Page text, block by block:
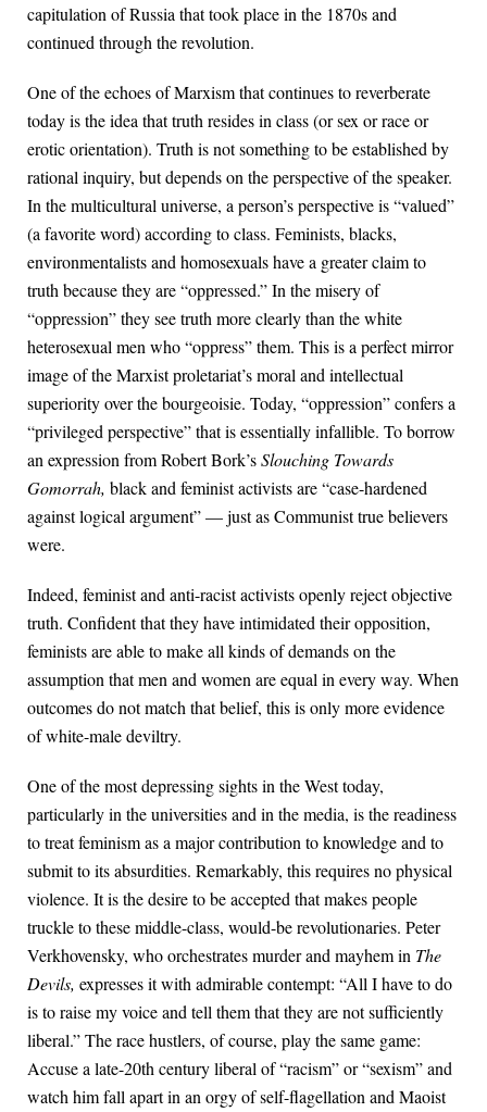
capitulation of Russia that took place in the 1870s and
continued through the revolution.
One of the echoes of Marxism that continues to reverberate
today is the idea that truth resides in class (or sex or race or
erotic orientation). Truth is not something to be established by
rational inquiry, but depends on the perspective of the speaker.
In the multicultural universe, a person’s perspective is “valued”
(a favorite word) according to class. Feminists, blacks,
environmentalists and homosexuals have a greater claim to
truth because they are “oppressed.” In the misery of
“oppression” they see truth more clearly than the white
heterosexual men who “oppress” them. This is a perfect mirror
image of the Marxist proletariat’s moral and intellectual
superiority over the bourgeoisie. Today, “oppression” confers a
“privileged perspective” that is essentially infallible. To borrow
an expression from Robert Bork’sSlouching Towards
Gomorrah, black and feminist activists are “case-hardened
against logical argument” — just as Communist true believers
were.
Indeed, feminist and anti-racist activists openly reject objective
truth. Confident that they have intimidated their opposition,
feminists are able to make all kinds of demands on the
assumption that men and women are equal in every way. When
outcomes do not match that belief, this is only more evidence
of white-male deviltry.
One of the most depressing sights in the West today,
particularly in the universities and in the media, is the readiness
to treat feminism as a major contribution to knowledge and to
submit to its absurdities. Remarkably, this requires no physical
violence. It is the desire to be accepted that makes people
truckle to these middle-class, would-be revolutionaries. Peter
Verkhovensky, who orchestrates murder and mayhem in The
Devils, expresses it with admirable contempt: “All I have to do
is to raise my voice and tell them that they are not sufficiently
liberal.” The race hustlers, of course, play the same game:
Accuse a late-20th century liberal of “racism” or “sexism” and
watch him fall apart in an orgy of self-flagellation and Maoist